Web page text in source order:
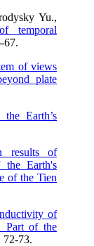
Yu.,
temporal
67.
of views
plate
Earth’s
results of
the Earth's
of the Tien
of
Part of the
72-73.